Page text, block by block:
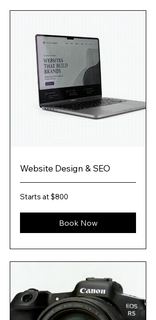
Website Design & SEO
Starts
at
Starts at $800
Book Now